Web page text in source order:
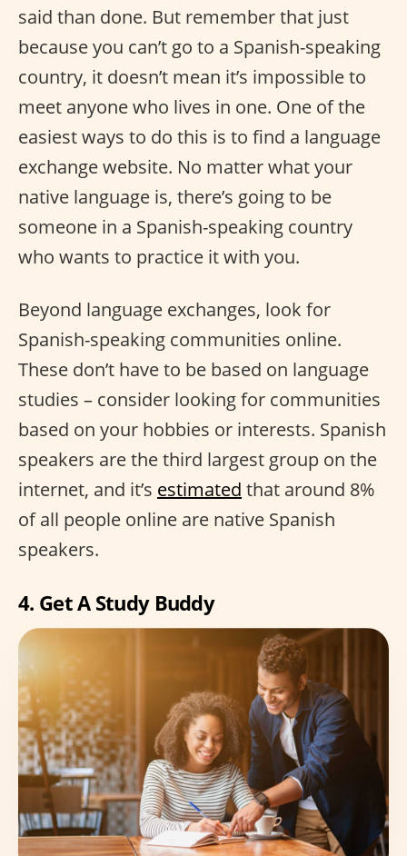
said than done. But remember that just
because you can’t go to a Spanish-speaking
country, it doesn’t mean it’s impossible to
meet anyone who lives in one. One of the
easiest ways to do this is to find a language
exchange website. No matter what your
native language is, there’s going to be
someone in a Spanish-speaking country
who wants to practice it with you.
Beyond language exchanges, look for
Spanish-speaking communities online.
These don’t have to be based on language
studies – consider looking for communities
based on your hobbies or interests. Spanish
speakers are the third largest group on the
internet, and it’s estimated that around 8%
of all people online are native Spanish
speakers.
4. Get A Study Buddy